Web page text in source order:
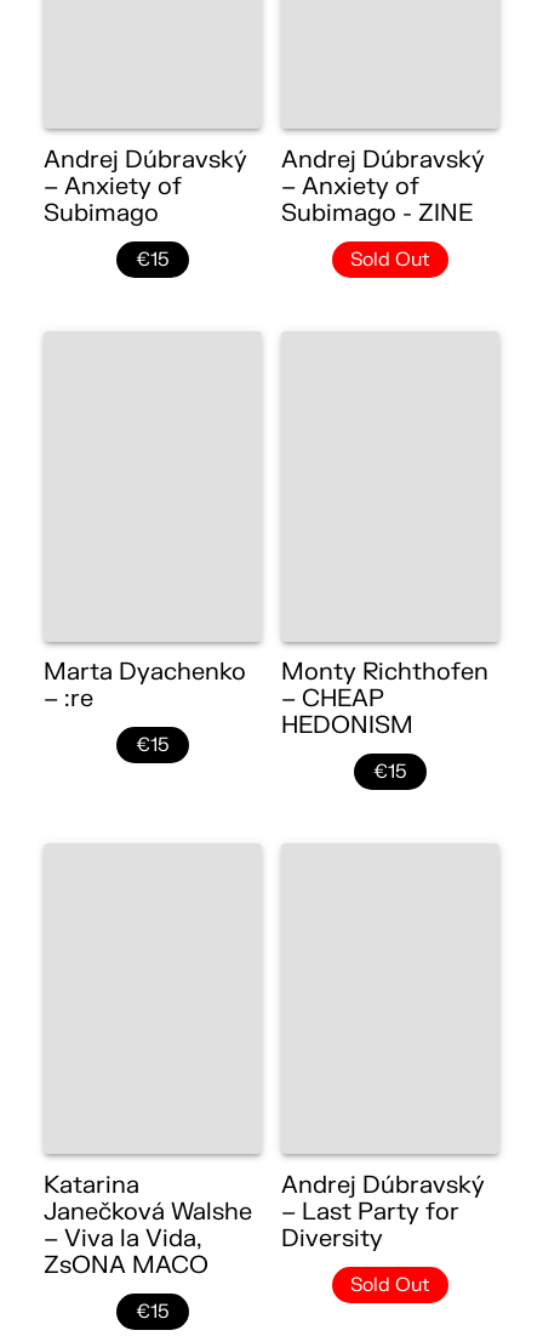
Andrej Dúbravský
– Anxiety of
Subimago
€15
Andrej Dúbravský
– Anxiety of
Subimago - ZINE
Sold Out
Marta Dyachenko
– :re
€15
Monty Richthofen
– CHEAP
HEDONISM
€15
Katarina
Janečková Walshe
– Viva la Vida,
ZsONA MACO
€15
Andrej Dúbravský
– Last Party for
Diversity
Sold Out